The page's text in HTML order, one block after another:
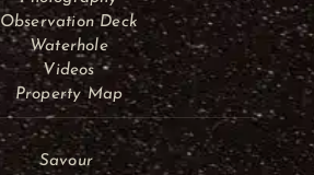
Observation Deck
Waterhole
Videos
Property Map
Savour